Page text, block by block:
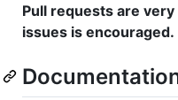
Pull requests are
issues is encouraged.